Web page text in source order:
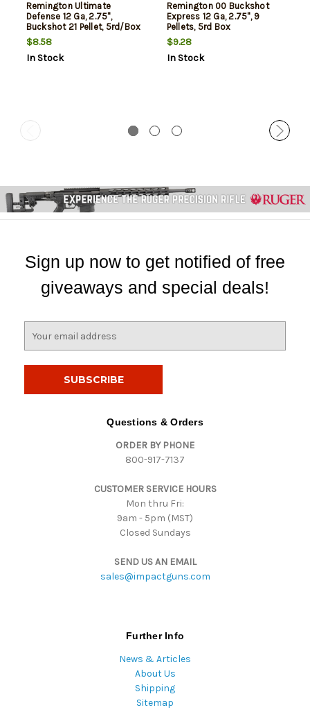
Remington Ultimate
Defense 12 Ga, 2.75",
Buckshot 21 Pellet, 5rd/Box
$8.58
In Stock
Remington 00 Buckshot
Express 12 Ga, 2.75", 9
Pellets, 5rd Box
$9.28
In Stock
Sign up now to get notified of free
giveaways and special deals!
Questions & Orders
ORDER BY PHONE
800-917-7137
CUSTOMER SERVICE HOURS
Mon thru Fri:
9am - 5pm (MST)
Closed Sundays
SEND US AN EMAIL
sales@impactguns.com
Further Info
News & Articles
About Us
Shipping
Sitemap